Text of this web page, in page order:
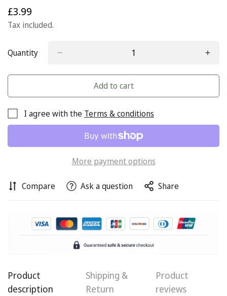
Regular
price
£3.99
Tax included.
Quantity
Add to cart
I agree with the Terms & conditions
More payment options
Compare Ask a question Share
Product
description
Shipping &
Return
Product
reviews
Are you 18 years old or older?